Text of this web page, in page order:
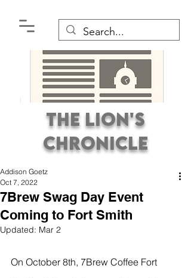
Premier Student
River Valley
The Lion's
Chronicle
7Brew Swag Day Event
Coming to Fort Smith
Addison Goetz
Oct 7, 2022
Updated: Mar 2
On October 8th, 7Brew Coffee Fort